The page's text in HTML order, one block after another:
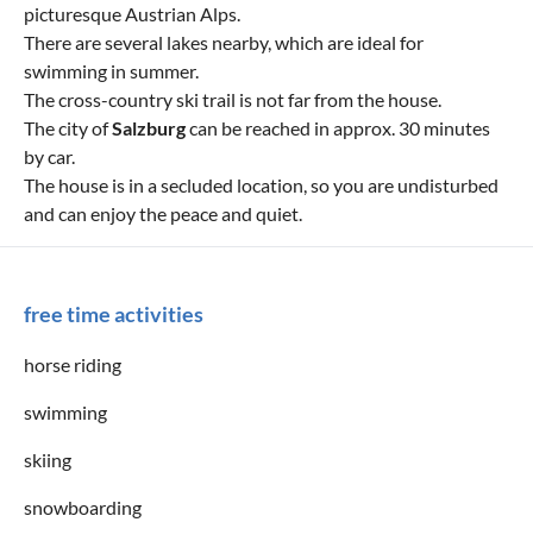
picturesque Austrian Alps.
There are several lakes nearby, which are ideal for
swimming in summer.
The cross-country ski trail is not far from the house.
The city ofSalzburgcan be reached in approx. 30 minutes
by car.
The house is in a secluded location, so you are undisturbed
and can enjoy the peace and quiet.
free time activities
horse riding
swimming
skiing
snowboarding